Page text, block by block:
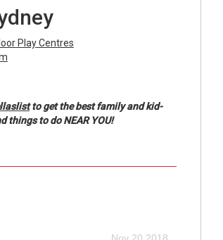
Play Centres
to get the best family and kid-
things to do NEAR YOU!